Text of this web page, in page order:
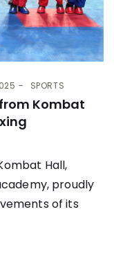
SPORTS
Kombat
Hall,
proudly
of its